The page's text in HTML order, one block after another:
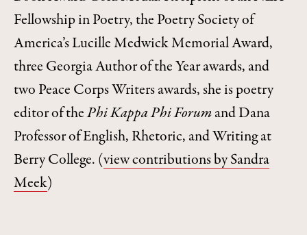
Fellowship in Poetry, the Poetry Society of
America’s Lucille Medwick Memorial Award,
three Georgia Author of the Year awards, and
two Peace Corps Writers awards, she is poetry
editor of thePhi Kappa Phi Forum and Dana
Professor of English, Rhetoric, and Writing at
Berry College. (view contributions by Sandra
Meek)